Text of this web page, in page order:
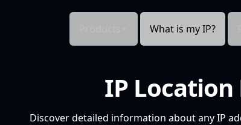
What is my IP?
IP Location
Discover detailed information about any IP